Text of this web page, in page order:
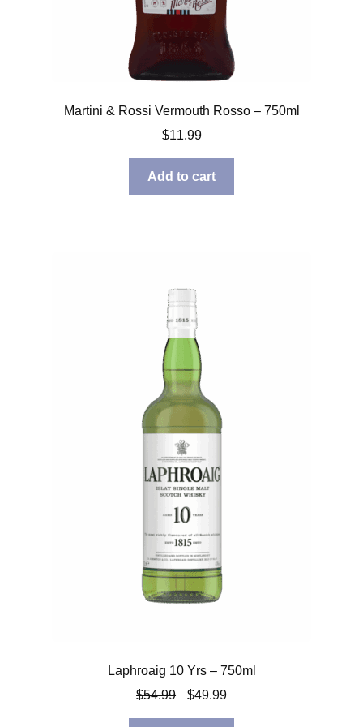
Martini & Rossi Vermouth Rosso – 750ml
$11.99
Add to cart
Laphroaig 10 Yrs – 750ml
$54.99
Original
$49.99Current